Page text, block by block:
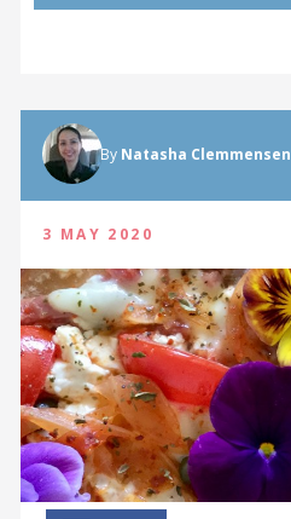
By Natasha Clemmensen
3 MAY 2020